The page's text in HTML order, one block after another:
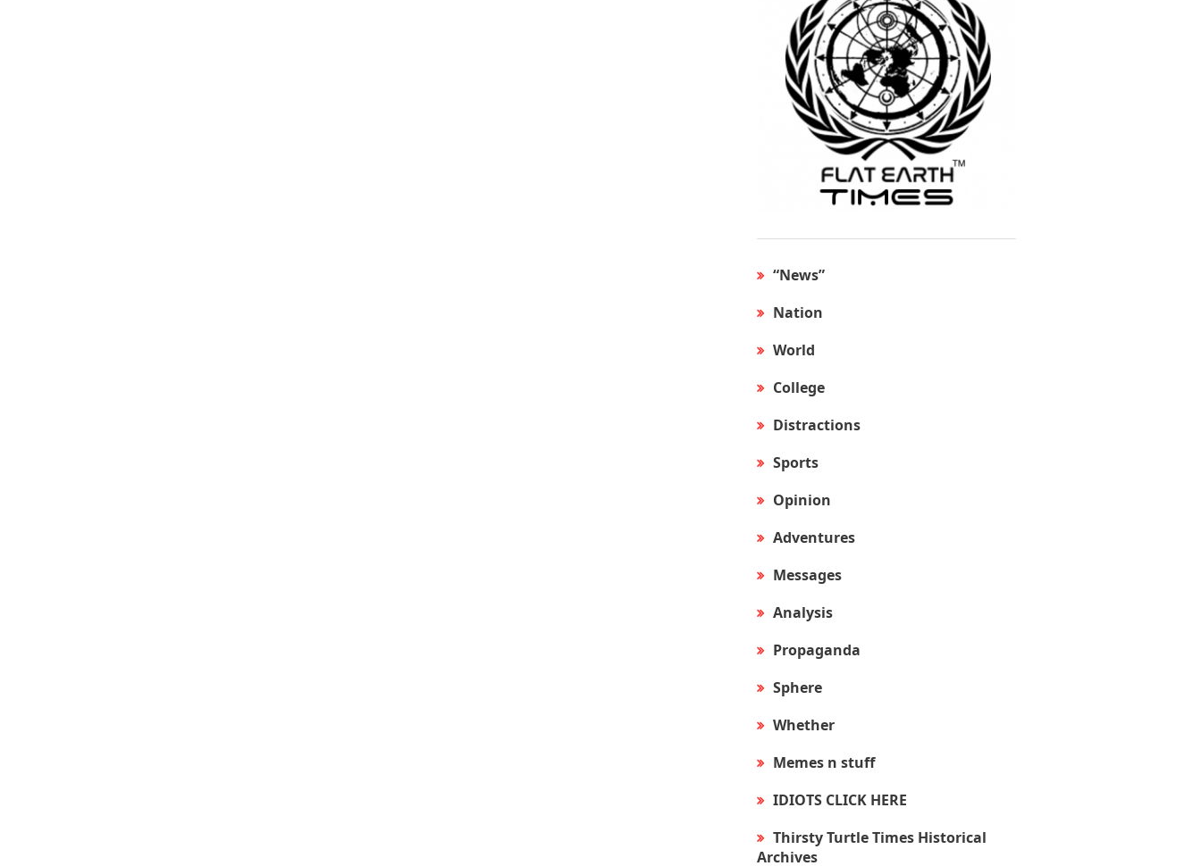
“News”
Nation
World
College
Distractions
Sports
Opinion
Adventures
Messages
Analysis
Propaganda
Sphere
Whether
Memes n stuff
IDIOTS CLICK HERE
Thirsty Turtle Times Historical
Archives